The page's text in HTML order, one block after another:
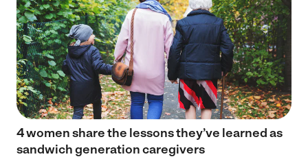
4 women share the lessons they’ve learned as
sandwich generation caregivers